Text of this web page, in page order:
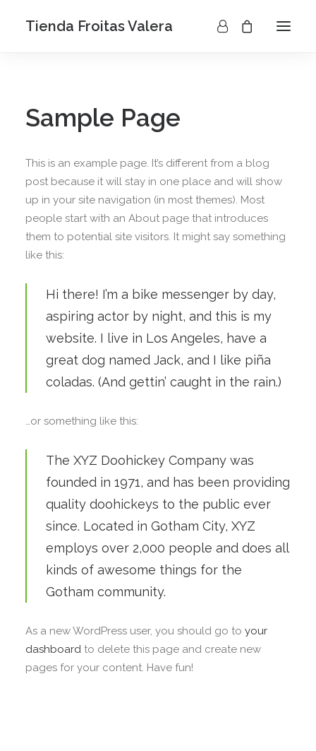
Tienda Froitas Valera
Sample Page
This is an example page. It’s different from a blog
post because it will stay in one place and will show
up in your site navigation (in most themes). Most
people start with an About page that introduces
them to potential site visitors. It might say something
like this:
Hi there! I’m a bike messenger by day,
aspiring actor by night, and this is my
website. I live in Los Angeles, have a
great dog named Jack, and I like piña
coladas. (And gettin’ caught in the rain.)
…or something like this:
The XYZ Doohickey Company was
founded in 1971, and has been providing
quality doohickeys to the public ever
since. Located in Gotham City, XYZ
employs over 2,000 people and does all
kinds of awesome things for the
Gotham community.
As a new WordPress user, you should go to your
dashboard to delete this page and create new
pages for your content. Have fun!